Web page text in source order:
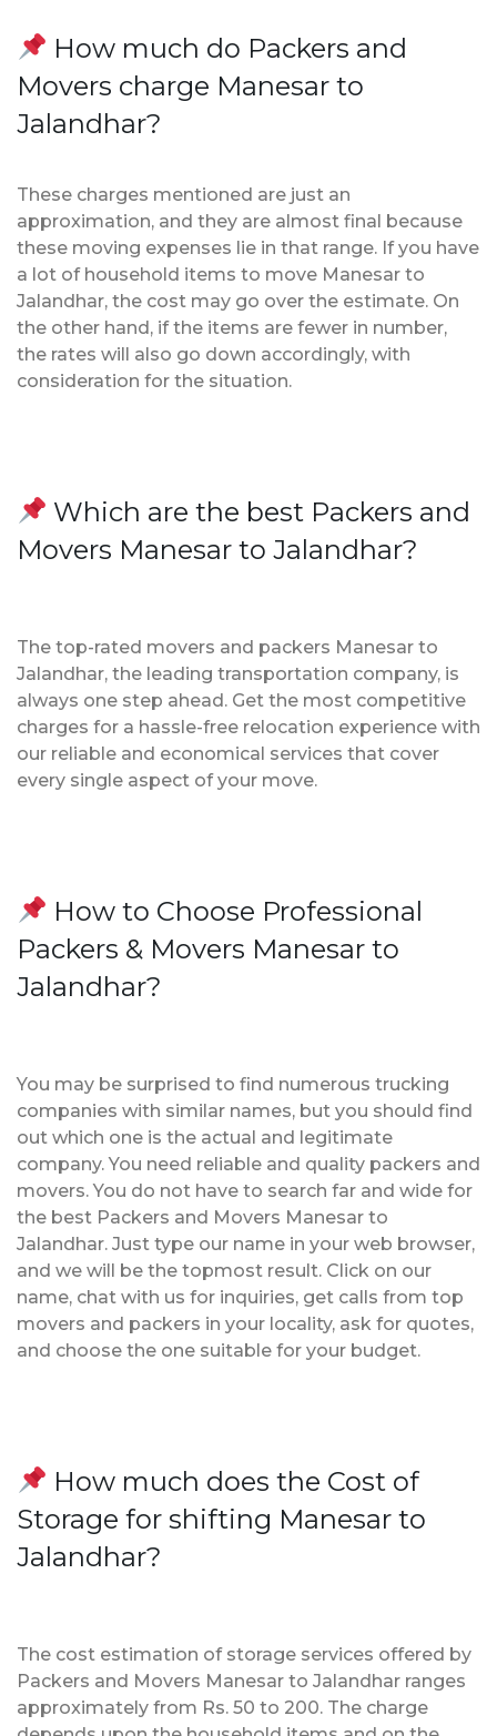
How much do Packers and
Movers charge Manesar to
Jalandhar?
These charges mentioned are just an
approximation, and they are almost final because
these moving expenses lie in that range. If you have
a lot of household items to move Manesar to
Jalandhar, the cost may go over the estimate. On
the other hand, if the items are fewer in number,
the rates will also go down accordingly, with
consideration for the situation.
Which are the best Packers and
Movers Manesar to Jalandhar?
The top-rated movers and packers Manesar to
Jalandhar, the leading transportation company, is
always one step ahead. Get the most competitive
charges for a hassle-free relocation experience with
our reliable and economical services that cover
every single aspect of your move.
How to Choose Professional
Packers & Movers Manesar to
Jalandhar?
You may be surprised to find numerous trucking
companies with similar names, but you should find
out which one is the actual and legitimate
company. You need reliable and quality packers and
movers. You do not have to search far and wide for
the best Packers and Movers Manesar to
Jalandhar. Just type our name in your web browser,
and we will be the topmost result. Click on our
name, chat with us for inquiries, get calls from top
movers and packers in your locality, ask for quotes,
and choose the one suitable for your budget.
How much does the Cost of
Storage for shifting Manesar to
Jalandhar?
The cost estimation of storage services offered by
Packers and Movers Manesar to Jalandhar ranges
approximately from Rs. 50 to 200. The charge